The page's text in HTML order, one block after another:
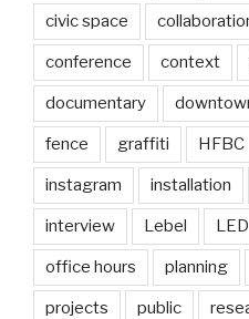
civic space
conference context
documentary
fence graffiti HFBC
instagram installation
interview Lebel LED
office hours planning
projects public